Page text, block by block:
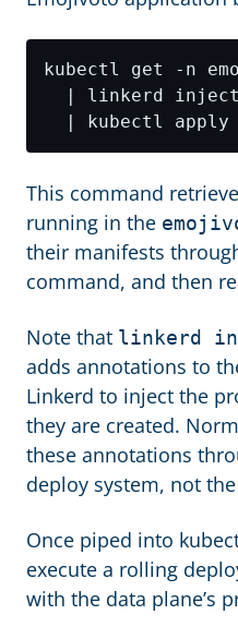
kubectl get -n
| linkerd
This command
running in the
their manifests
command, and then
Note that linkerd
adds annotations to
Linkerd to inject the
they are created.
these annotations
deploy system, not the
Once piped into
execute a rolling
with the data plane’s